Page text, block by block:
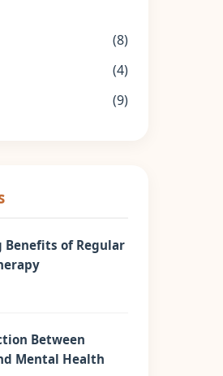
(8)
(4)
(9)
Benefits of Regular
Between
Mental Health